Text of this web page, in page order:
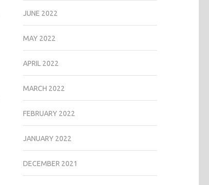
JUNE 2022
MAY 2022
APRIL 2022
MARCH 2022
FEBRUARY 2022
JANUARY 2022
DECEMBER 2021